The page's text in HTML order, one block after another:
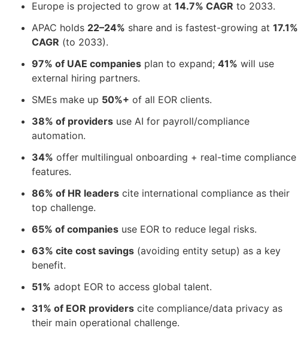
Europe is projected to grow at14.7% CAGR to 2033.
APAC holds 22–24% share and is fastest-growing at17.1%
CAGR (to 2033).
97% of UAE companies plan to expand;41% will use
external hiring partners.
SMEs make up 50%+ of all EOR clients.
38% of providers use AI for payroll/compliance
automation.
34% offer multilingual onboarding + real-time compliance
features.
86% of HR leaders cite international compliance as their
top challenge.
65% of companies use EOR to reduce legal risks.
63% cite cost savings (avoiding entity setup) as a key
benefit.
51% adopt EOR to access global talent.
31% of EOR providers cite compliance/data privacy as
their main operational challenge.